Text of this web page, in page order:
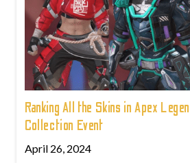
Ranking All the Skins in Apex
Collection Event
April 26, 2024